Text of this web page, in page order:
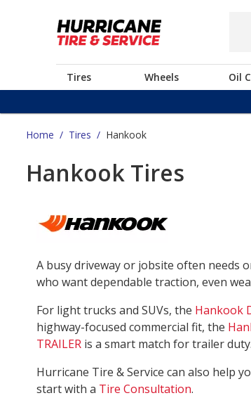
Tires Wheels Oil
Home / Tires / Hankook
Hankook Tires
A busy driveway or jobsite often needs
who want dependable traction, even
For light trucks and SUVs, the Hankook
highway-focused commercial fit, the
TRAILER is a smart match for trailer duty.
Hurricane Tire & Service can also help
start with a Tire Consultation.